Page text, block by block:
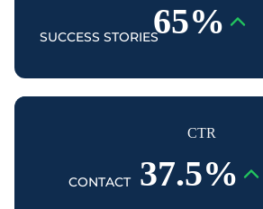
SUCCESS STORIES
CONTACT
65%
CTR
37.5%